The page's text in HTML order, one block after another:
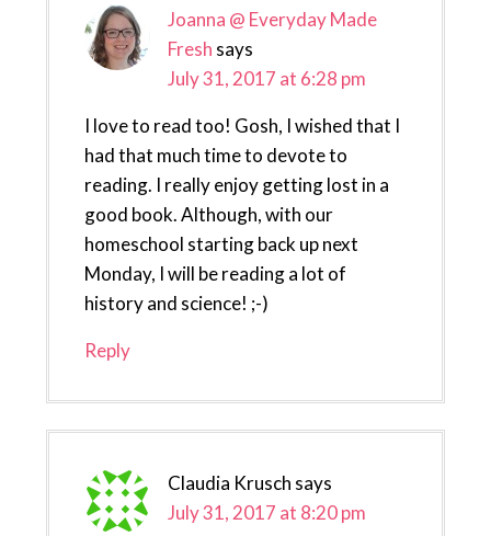
Joanna @ Everyday Made
Fresh says
July 31, 2017 at 6:28 pm
I love to read too! Gosh, I wished that I
had that much time to devote to
reading. I really enjoy getting lost in a
good book. Although, with our
homeschool starting back up next
Monday, I will be reading a lot of
history and science! ;-)
Reply
Claudia Krusch says
July 31, 2017 at 8:20 pm